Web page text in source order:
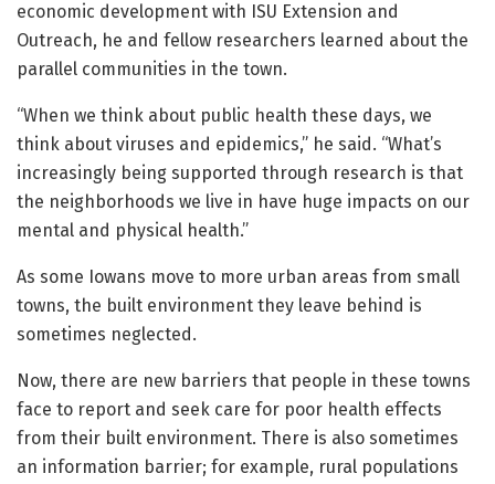
economic development with ISU Extension and
Outreach, he and fellow researchers learned about the
parallel communities in the town.
“When we think about public health these days, we
think about viruses and epidemics,” he said. “What’s
increasingly being supported through research is that
the neighborhoods we live in have huge impacts on our
mental and physical health.”
As some Iowans move to more urban areas from small
towns, the built environment they leave behind is
sometimes neglected.
Now, there are new barriers that people in these towns
face to report and seek care for poor health effects
from their built environment. There is also sometimes
an information barrier; for example, rural populations